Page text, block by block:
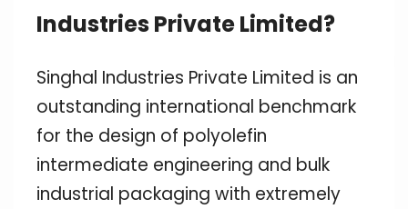
Industries Private Limited?
Singhal Industries Private Limited is an
outstanding international benchmark
for the design of polyolefin
intermediate engineering and bulk
industrial packaging with extremely